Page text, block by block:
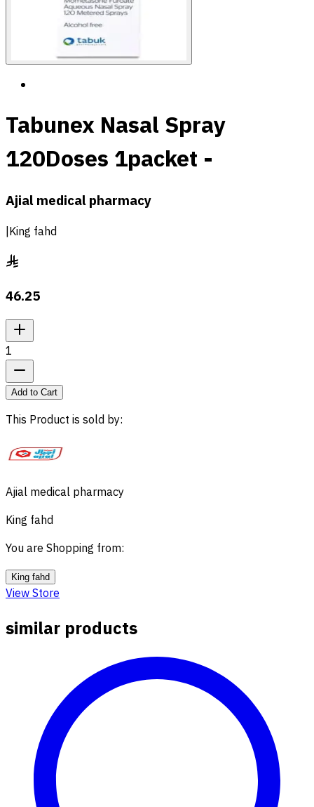
Tabunex Nasal Spray
120Doses 1packet -
Ajial medical pharmacy
|King fahd
46.25
1
Add to Cart
This Product is sold by:
Ajial medical pharmacy
King fahd
You are Shopping from:
King fahd
View Store
similar products